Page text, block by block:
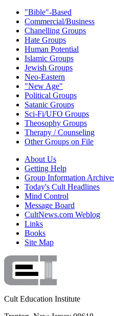
"Bible"-Based
Commercial/Business
Chanelling Groups
Hate Groups
Human Potential
Islamic Groups
Jewish Groups
Neo-Eastern
"New Age"
Political Groups
Satanic Groups
Sci-Fi/UFO Groups
Theosophy Groups
Therapy / Counseling
Other Groups on File
About Us
Getting Help
Group Information
Today's Cult Headlines
Mind Control
Message Board
CultNews.com Weblog
Links
Books
Site Map
Cult Education Institute